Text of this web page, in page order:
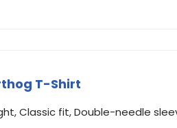
T-Shirt
Classic fit, Double-needle